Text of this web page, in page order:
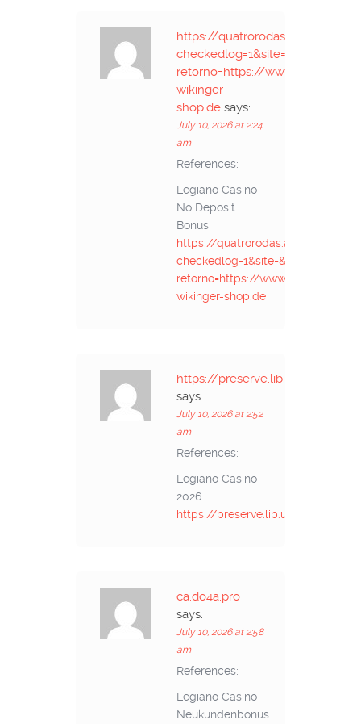
https://quatrorodas.abril.com.br/
checkedlog=1&site=&url-
retorno=https://www.niann.ru//
wikinger-
shop.de says:
July 10, 2026 at 2:24
am
References:
Legiano Casino
No Deposit
Bonus
https://quatrorodas.abril.com.br/
checkedlog=1&site=&url-
retorno=https://www.niann.ru//
wikinger-shop.de
https://preserve.lib.unb.ca
says:
July 10, 2026 at 2:52
am
References:
Legiano Casino
2026
https://preserve.lib.unb.ca
ca.do4a.pro
says:
July 10, 2026 at 2:58
am
References:
Legiano Casino
Neukundenbonus